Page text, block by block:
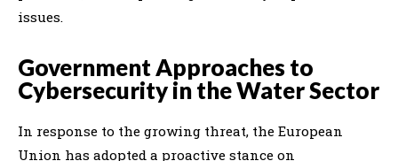
issues.
Government Approaches to
Cybersecurity in the Water Sector
In response to the growing threat, the European
Union has adopted a proactive stance on